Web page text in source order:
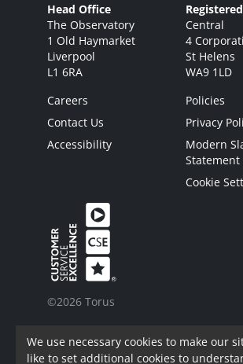
Head Office
The Observatory
1 Old Haymarket
Liverpool
L1 6RA
Central
4
St Helens
WA9 1LD
Careers
Contact Us
Accessibility
Policies
Privacy
Modern
Statement
Cookie
©2026 Torus
Torus62 Limited is a Charitable
We use necessary cookies to make our
like to set additional cookies to